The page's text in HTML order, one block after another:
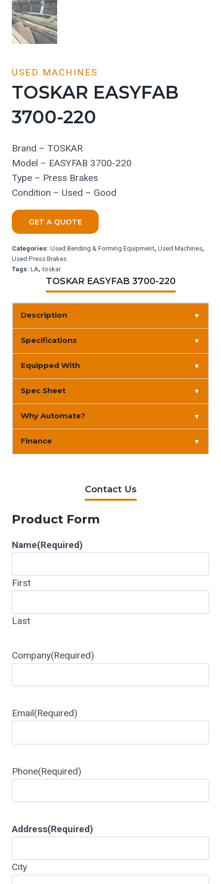
USED MACHINES
TOSKAR EASYFAB
3700-220
Brand – TOSKAR
Model – EASYFAB 3700-220
Type – Press Brakes
Condition – Used – Good
GET A QUOTE
Categories: Used Bending & Forming Equipment, Used Machines,
Used Press Brakes
Tags: LA, toskar
TOSKAR EASYFAB 3700-220
Description ▼
Specifications ▼
Equipped With ▼
Spec Sheet ▼
Why Automate? ▼
Finance ▼
Contact Us
Product Form
Name(Required)
First
Last
Company(Required)
Email(Required)
Phone(Required)
Address(Required)
City